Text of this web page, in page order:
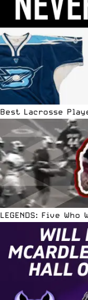
Best Lacrosse
LEGENDS: Five